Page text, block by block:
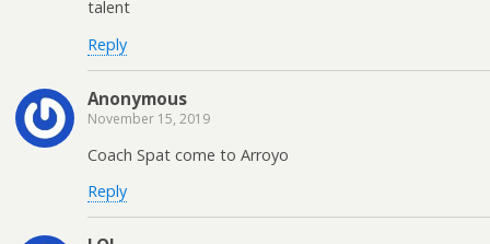
talent
Reply
Anonymous
November 15, 2019
Coach Spat come to Arroyo
Reply